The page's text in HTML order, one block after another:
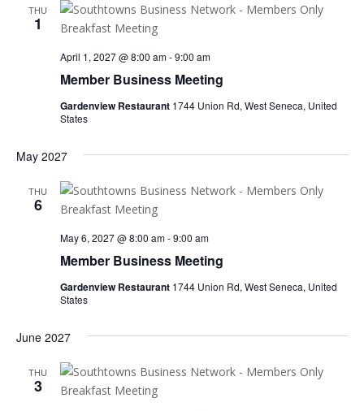
THU
1
Member Business Meeting
April 1, 2027 @ 8:00 am-9:00 am
Gardenview Restaurant 1744 Union Rd, West Seneca, United
States
May 2027
THU
6
Member Business Meeting
May 6, 2027 @ 8:00 am-9:00 am
Gardenview Restaurant 1744 Union Rd, West Seneca, United
States
June 2027
THU
3